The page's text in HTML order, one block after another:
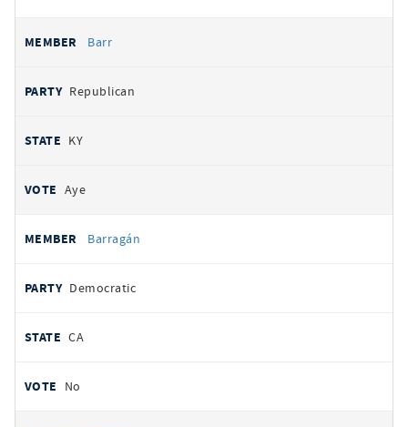
Barr
Republican
KY
Aye
Barragán
Democratic
CA
No